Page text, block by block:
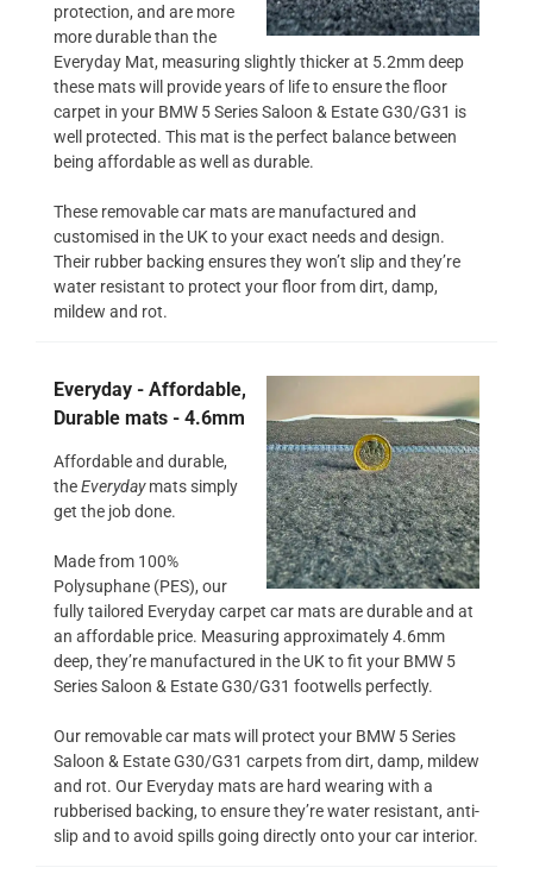
protection, and are more
more durable than the
Everyday Mat, measuring slightly thicker at 5.2mm deep
these mats will provide years of life to ensure the floor
carpet in your BMW 5 Series Saloon & Estate G30/G31 is
well protected. This mat is the perfect balance between
being affordable as well as durable.
These removable car mats are manufactured and
customised in the UK to your exact needs and design.
Their rubber backing ensures they won’t slip and they’re
water resistant to protect your floor from dirt, damp,
mildew and rot.
Everyday - Affordable,
Durable mats - 4.6mm
Affordable and durable,
theEverydaymats simply
get the job done.
Made from 100%
Polysuphane (PES), our
fully tailored Everyday carpet car mats are durable and at
an affordable price. Measuring approximately 4.6mm
deep, they’re manufactured in the UK to fit your BMW 5
Series Saloon & Estate G30/G31 footwells perfectly.
Our removable car mats will protect your BMW 5 Series
Saloon & Estate G30/G31 carpets from dirt, damp, mildew
and rot. Our Everyday mats are hard wearing with a
rubberised backing, to ensure they’re water resistant, anti-
slip and to avoid spills going directly onto your car interior.